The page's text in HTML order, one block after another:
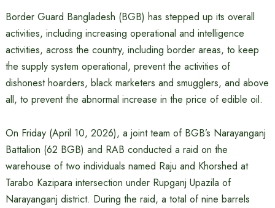
Border Guard Bangladesh (BGB) has stepped up its overall
activities, including increasing operational and intelligence
activities, across the country, including border areas, to keep
the supply system operational, prevent the activities of
dishonest hoarders, black marketers and smugglers, and above
all, to prevent the abnormal increase in the price of edible oil.
On Friday (April 10, 2026), a joint team of BGB’s Narayanganj
Battalion (62 BGB) and RAB conducted a raid on the
warehouse of two individuals named Raju and Khorshed at
Tarabo Kazipara intersection under Rupganj Upazila of
Narayanganj district. During the raid, a total of nine barrels